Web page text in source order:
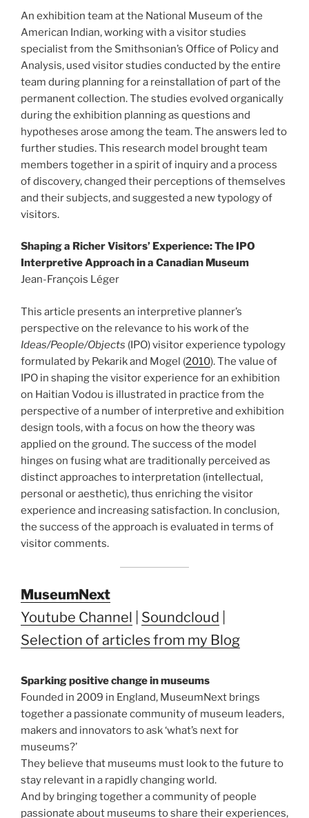
An exhibition team at the National Museum of the
American Indian, working with a visitor studies
specialist from the Smithsonian’s Office of Policy and
Analysis, used visitor studies conducted by the entire
team during planning for a reinstallation of part of the
permanent collection. The studies evolved organically
during the exhibition planning as questions and
hypotheses arose among the team. The answers led to
further studies. This research model brought team
members together in a spirit of inquiry and a process
of discovery, changed their perceptions of themselves
and their subjects, and suggested a new typology of
visitors.
Shaping a Richer Visitors’ Experience: The IPO
Interpretive Approach in a Canadian Museum
Jean-François Léger
This article presents an interpretive planner’s
perspective on the relevance to his work of the
Ideas/People/Objects (IPO) visitor experience typology
formulated by Pekarik and Mogel (2010). The value of
IPO in shaping the visitor experience for an exhibition
on Haitian Vodou is illustrated in practice from the
perspective of a number of interpretive and exhibition
design tools, with a focus on how the theory was
applied on the ground. The success of the model
hinges on fusing what are traditionally perceived as
distinct approaches to interpretation (intellectual,
personal or aesthetic), thus enriching the visitor
experience and increasing satisfaction. In conclusion,
the success of the approach is evaluated in terms of
visitor comments.
MuseumNext
Youtube Channel
Soundcloud
Selection of articles from my Blog
Sparking positive change in museums
Founded in 2009 in England, MuseumNext brings
together a passionate community of museum leaders,
makers and innovators to ask ‘what’s next for
museums?’
They believe that museums must look to the future to
stay relevant in a rapidly changing world.
And by bringing together a community of people
passionate about museums to share their experiences,